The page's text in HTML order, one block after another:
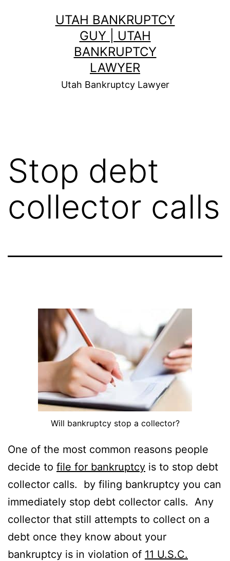
UTAH BANKRUPTCY
GUY | UTAH
BANKRUPTCY
LAWYER
Utah Bankruptcy Lawyer
Stop debt
collector calls
Will bankruptcy stop a collector?
One of the most common reasons people
decide to file for bankruptcy is to stop debt
collector calls. by filing bankruptcy you can
immediately stop debt collector calls. Any
collector that still attempts to collect on a
debt once they know about your
bankruptcy is in violation of 11 U.S.C.